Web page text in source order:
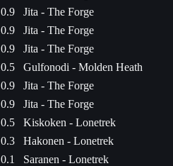
0.9
Jita - The Forge
0.9
Jita - The Forge
0.9
Jita - The Forge
0.5
Gulfonodi - Molden Heath
0.9
Jita - The Forge
0.9
Jita - The Forge
0.5
Kiskoken - Lonetrek
0.3
Hakonen - Lonetrek
0.1
Saranen - Lonetrek